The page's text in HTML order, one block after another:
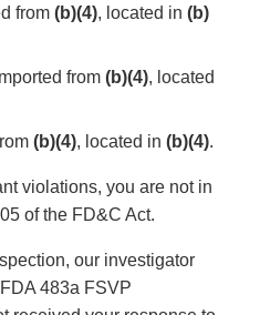
from (b)(4), located in (b)
from (b)(4), located
(b)(4), located in (b)(4).
violations, you are not in
of the FD&C Act.
our investigator
483a FSVP